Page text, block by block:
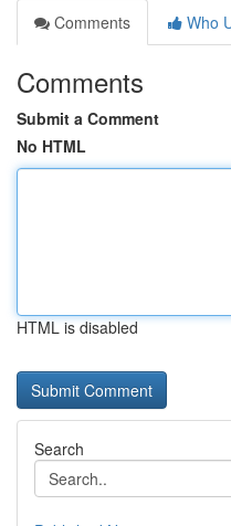
Comments
Who
Comments
Submit a Comment
No HTML
HTML is disabled
Search